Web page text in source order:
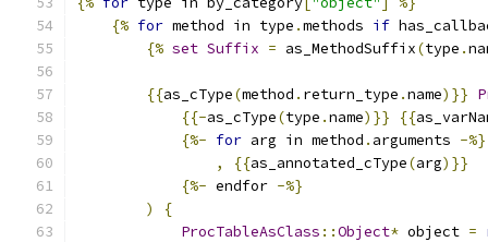
{% for method in type .methods if
{% set Suffix = as_MethodSuffix(type .
{{as_cType(method . return_type .name)}}
{{-as_cType(type .name)}} {{
{%- for arg in method . arguments -%}
,
{{as_annotated_cType(arg)}}
{%- endfor -%}
)
{
ProcTableAsClass ::Object* object =